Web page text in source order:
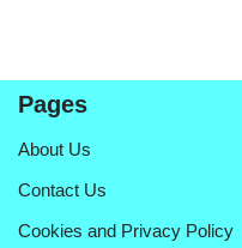
Pages
About Us
Contact Us
Cookies and Privacy Policy